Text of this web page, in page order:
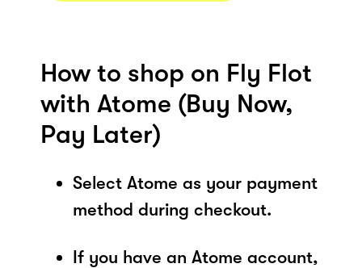
How to shop on Fly Flot
with Atome (Buy Now,
Pay Later)
Select Atome as your payment
method during checkout.
If you have an Atome account,